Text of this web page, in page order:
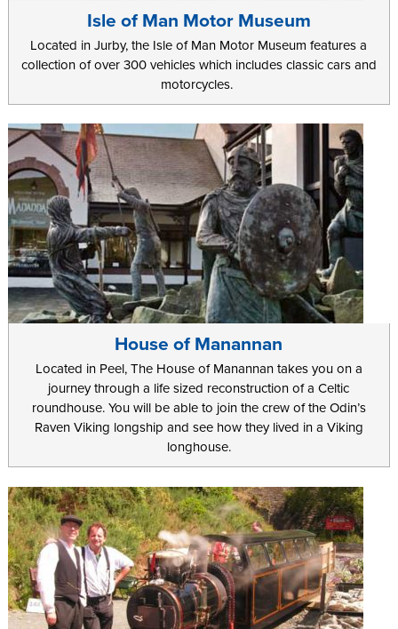
Isle of Man Motor Museum
Located in Jurby, the Isle of Man Motor Museum features a
collection of over 300 vehicles which includes classic cars and
motorcycles.
House of Manannan
Located in Peel, The House of Manannan takes you on a
journey through a life sized reconstruction of a Celtic
roundhouse. You will be able to join the crew of the Odin’s
Raven Viking longship and see how they lived in a Viking
longhouse.